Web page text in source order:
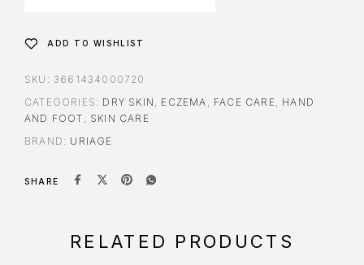
ADD TO WISHLIST
SKU: 3661434000720
CATEGORIES: DRY SKIN , ECZEMA , FACE CARE, HAND
AND FOOT , SKIN CARE
BRAND: URIAGE
SHARE
RELATED PRODUCTS